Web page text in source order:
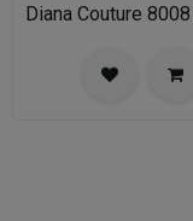
Diana Couture